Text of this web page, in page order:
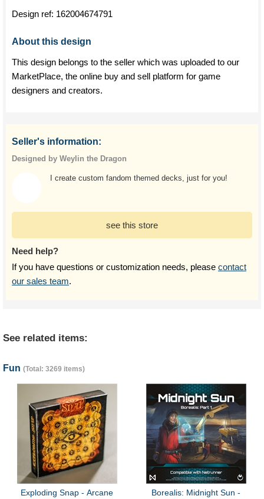
Design ref: 162004674791
About this design
This design belongs to the seller which was uploaded to our
MarketPlace, the online buy and sell platform for game
designers and creators.
Seller's information:
Designed by Weylin the Dragon
I create custom fandom themed decks, just for you!
see this store
Need help?
If you have questions or customization needs, please contact
our sales team.
See related items:
Fun (Total: 3269 items)
Exploding Snap - Arcane
Borealis: Midnight Sun -